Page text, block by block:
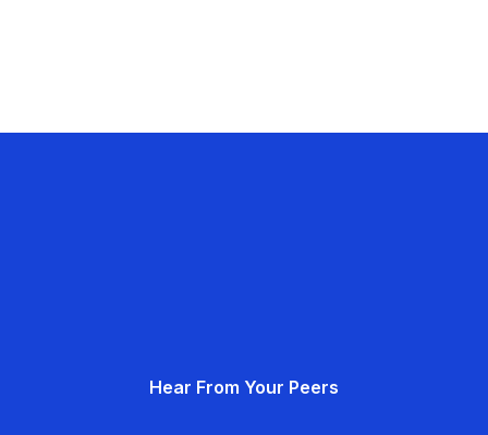
Hear From Your Peers